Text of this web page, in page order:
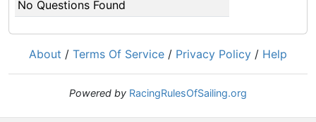
No Questions Found
About / Terms Of Service / Privacy Policy / Help
Powered by RacingRulesOfSailing.org